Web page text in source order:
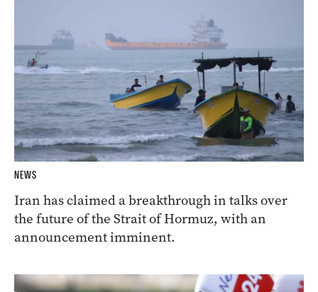
NEWS
Iran has claimed a breakthrough in talks over
the future of the Strait of Hormuz, with an
announcement imminent.